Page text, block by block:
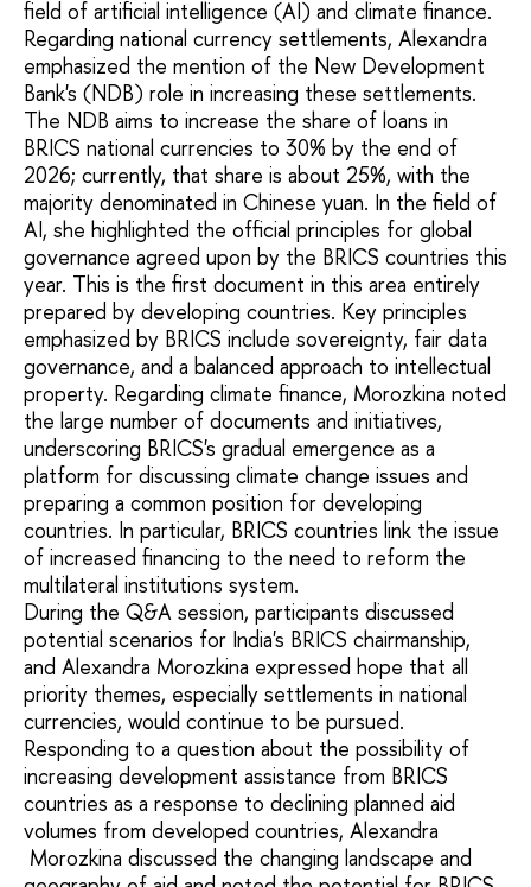
field of artificial intelligence (AI) and climate finance.
Regarding national currency settlements, Alexandra
emphasized the mention of the New Development
Bank's (NDB) role in increasing these settlements.
The NDB aims to increase the share of loans in
BRICS national currencies to 30% by the end of
2026; currently, that share is about 25%, with the
majority denominated in Chinese yuan. In the field of
AI, she highlighted the official principles for global
governance agreed upon by the BRICS countries this
year. This is the first document in this area entirely
prepared by developing countries. Key principles
emphasized by BRICS include sovereignty, fair data
governance, and a balanced approach to intellectual
property. Regarding climate finance, Morozkina noted
the large number of documents and initiatives,
underscoring BRICS's gradual emergence as a
platform for discussing climate change issues and
preparing a common position for developing
countries. In particular, BRICS countries link the issue
of increased financing to the need to reform the
multilateral institutions system.
During the Q&A session, participants discussed
potential scenarios for India's BRICS chairmanship,
and Alexandra Morozkina expressed hope that all
priority themes, especially settlements in national
currencies, would continue to be pursued.
Responding to a question about the possibility of
increasing development assistance from BRICS
countries as a response to declining planned aid
volumes from developed countries, Alexandra
Morozkina discussed the changing landscape and